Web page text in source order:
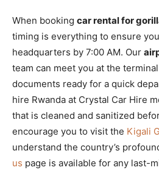
When booking car rental for
timing is everything to ensure
headquarters by 7:00 AM. Our
team can meet you at the
documents ready for a quick
hire Rwanda at Crystal Car Hire
that is cleaned and sanitized
encourage you to visit the Kigali
understand the country’s
us page is available for any last-